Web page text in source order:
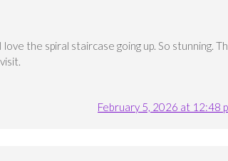
the spiral staircase going up. So stunning.
February 5, 2026 at 12:48